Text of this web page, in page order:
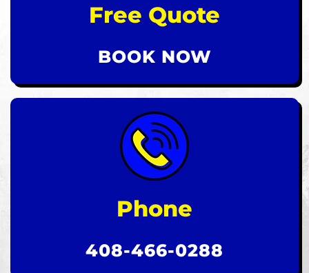
Free Quote
BOOK NOW
Phone
408-466-0288